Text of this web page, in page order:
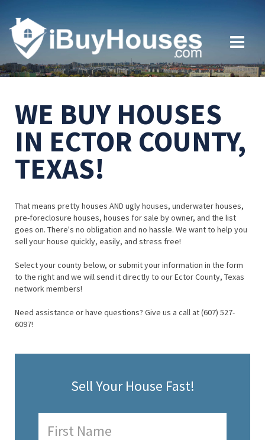
WE BUY HOUSES
IN ECTOR COUNTY,
TEXAS!
That means pretty houses AND ugly houses, underwater houses,
pre-foreclosure houses, houses for sale by owner, and the list
goes on. There's no obligation and no hassle. We want to help you
sell your house quickly, easily, and stress free!
Select your county below, or submit your information in the form
to the right and we will send it directly to our Ector County, Texas
network members!
Need assistance or have questions? Give us a call at (607) 527-
6097!
Sell Your House Fast!